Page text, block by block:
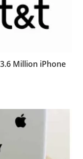
Million iPhone